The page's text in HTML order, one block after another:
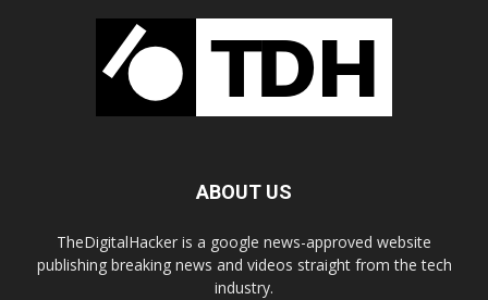
ABOUT US
TheDigitalHacker is a google news-approved website
publishing breaking news and videos straight from the tech
industry.